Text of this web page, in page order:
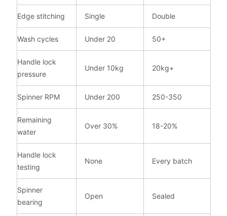
Edge stitching Single Double
Wash cycles Under 20 50+
Handle lock
pressure
Under 10kg 20kg+
Spinner RPM Under 200 250-350
Remaining
water
Over 30% 18-20%
Handle lock
testing
None Every batch
Spinner
bearing
Open Sealed